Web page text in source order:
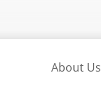
About Us